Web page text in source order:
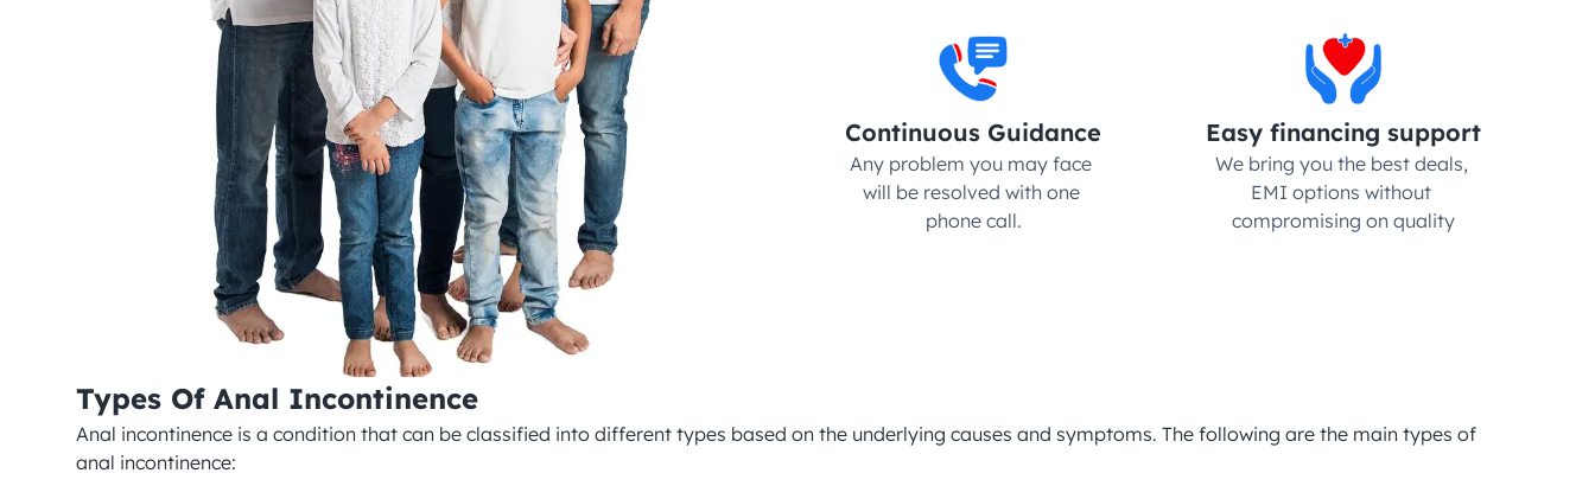
Continuous Guidance
Any problem you may face
will be resolved with one
phone call.
Easy financing support
We bring you the best deals,
EMI options without
compromising on quality
Types Of Anal Incontinence
Anal incontinence is a condition that can be classified into different types based on the underlying causes and symptoms. The following are the main types of
anal incontinence: